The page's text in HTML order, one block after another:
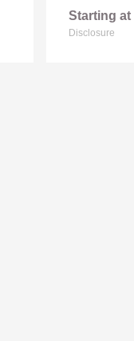
Starting at
Disclosure